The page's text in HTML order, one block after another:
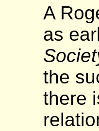
A
as
the
there